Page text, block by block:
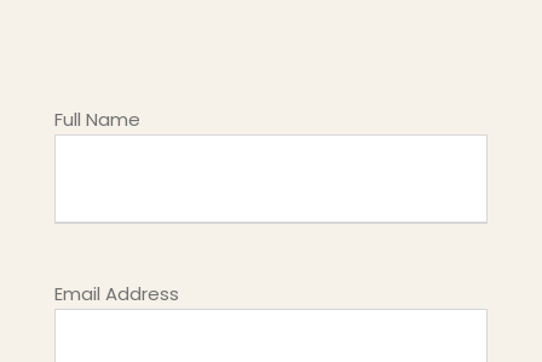
Full Name
Email Address